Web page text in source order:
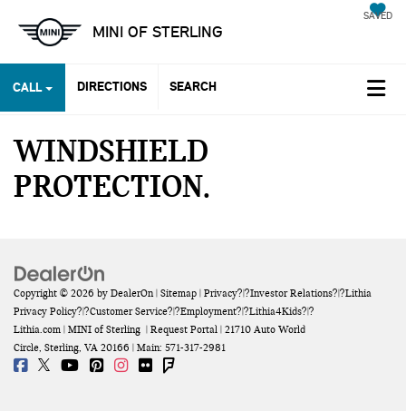
MINI OF STERLING
SAVED
CALL DIRECTIONS SEARCH
WINDSHIELD
PROTECTION
Copyright © 2026 by DealerOn | Sitemap | Privacy?|?Investor Relations?|?Lithia
Privacy Policy?|?Customer Service?|?Employment?|?Lithia4Kids?|?
Lithia.com | MINI of Sterling | Request Portal | 21710 Auto World
Circle, Sterling, VA 20166 | Main: 571-317-2981